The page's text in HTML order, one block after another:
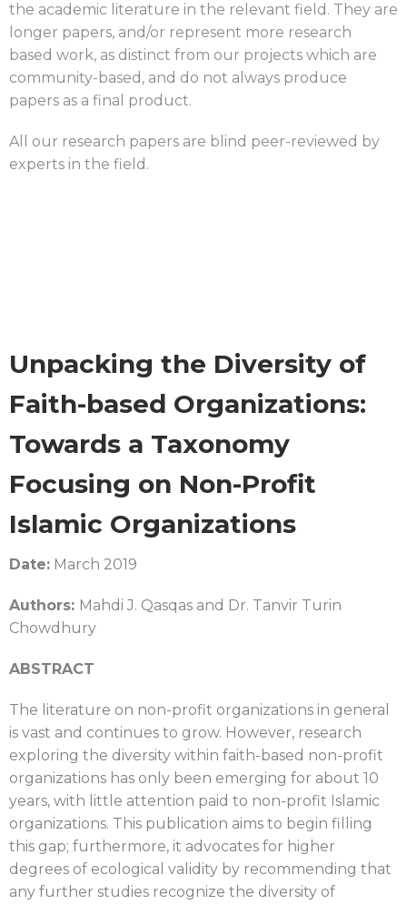
the academic literature in the relevant field. They are
longer papers, and/or represent more research
based work, as distinct from our projects which are
community-based, and do not always produce
papers as a final product.
All our research papers are blind peer-reviewed by
experts in the field.
Unpacking the Diversity of
Faith-based Organizations:
Towards a Taxonomy
Focusing on Non-Profit
Islamic Organizations
Date: March 2019
Authors: Mahdi J. Qasqas and Dr. Tanvir Turin
Chowdhury
ABSTRACT
The literature on non-profit organizations in general
is vast and continues to grow. However, research
exploring the diversity within faith-based non-profit
organizations has only been emerging for about 10
years, with little attention paid to non-profit Islamic
organizations. This publication aims to begin filling
this gap; furthermore, it advocates for higher
degrees of ecological validity by recommending that
any further studies recognize the diversity of